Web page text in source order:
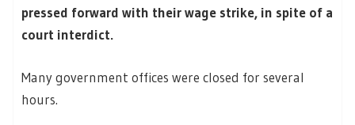
pressed forward with their wage strike, in spite of a
court interdict.
Many government offices were closed for several
hours.